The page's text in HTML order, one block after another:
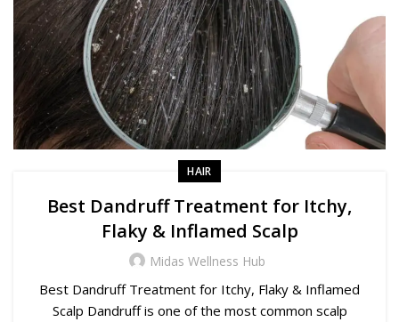
HAIR
Best Dandruff Treatment for Itchy,
Flaky & Inflamed Scalp
Midas Wellness Hub
Best Dandruff Treatment for Itchy, Flaky & Inflamed
Scalp Dandruff is one of the most common scalp